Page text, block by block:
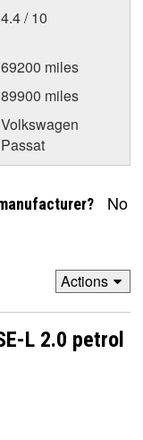
4.4 / 10
69200 miles
89900 miles
Volkswagen
Passat
No
Actions
L 2.0 petrol